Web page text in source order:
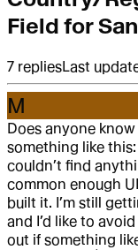
Field for
7 repliesLast
M
Does anyone
something like this:
couldn’t find
common enough
built it. I’m still
and I’d like to
out if something